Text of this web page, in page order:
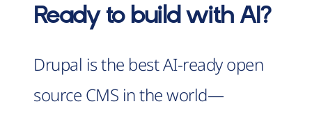
Ready to build with AI?
Drupal is the best AI-ready open
source CMS in the world—